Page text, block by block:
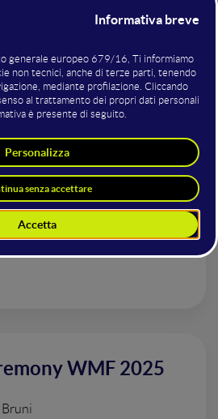
nella sala
Electro Set
WMF 2025
Bruni